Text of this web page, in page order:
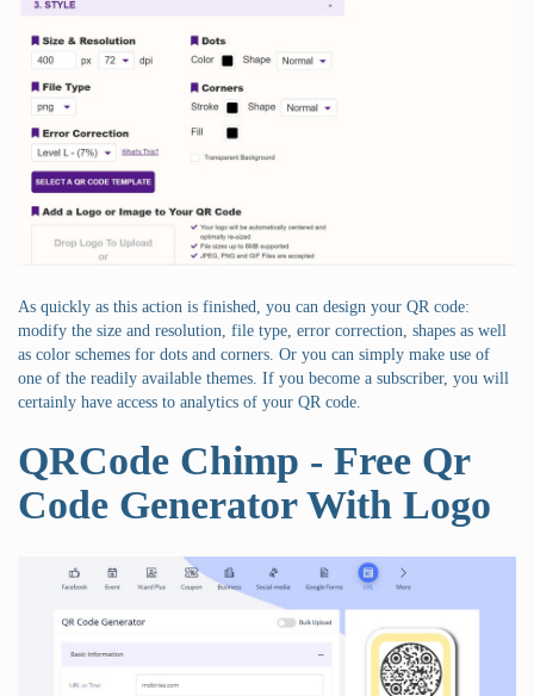
As quickly as this action is finished, you can design your QR code:
modify the size and resolution, file type, error correction, shapes as well
as color schemes for dots and corners. Or you can simply make use of
one of the readily available themes. If you become a subscriber, you will
certainly have access to analytics of your QR code.
QRCode Chimp - Free Qr
Code Generator With Logo